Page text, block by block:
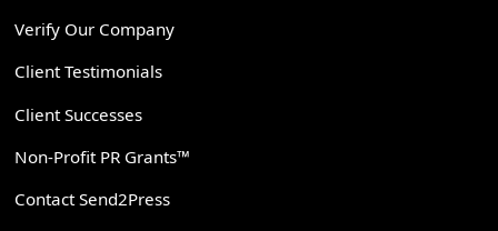
Verify Our Company
Client Testimonials
Client Successes
Non-Profit PR Grants™
Contact Send2Press